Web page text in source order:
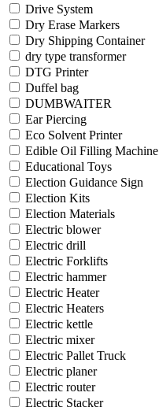
Drive System
Dry Erase Markers
Dry Shipping Container
dry type transformer
DTG Printer
Duffel bag
DUMBWAITER
Ear Piercing
Eco Solvent Printer
Edible Oil Filling Machine
Educational Toys
Election Guidance Sign
Election Kits
Election Materials
Electric blower
Electric drill
Electric Forklifts
Electric hammer
Electric Heater
Electric Heaters
Electric kettle
Electric mixer
Electric Pallet Truck
Electric planer
Electric router
Electric Stacker